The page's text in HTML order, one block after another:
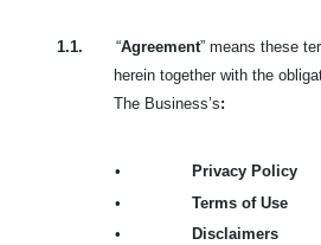
1.1. “Agreement” means these
herein together with the
The Business’s:
•
Privacy Policy
•
Terms of Use
•
Disclaimers